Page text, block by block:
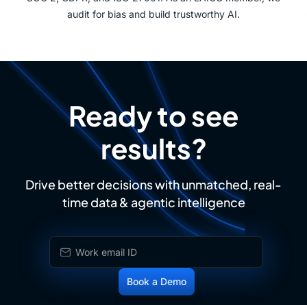
audit for bias and build trustworthy AI.
Ready to see
results?
Drive better decisions with unmatched, real-
time data & agentic intelligence